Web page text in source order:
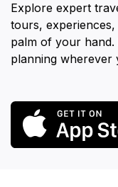
Explore expert
tours,
palm of your
planning wherever